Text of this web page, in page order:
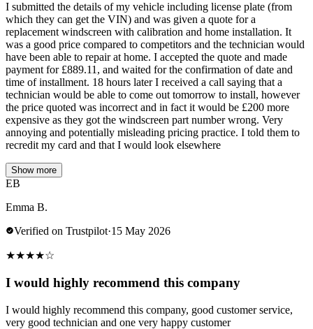
I submitted the details of my vehicle including license plate (from
which they can get the VIN) and was given a quote for a
replacement windscreen with calibration and home installation. It
was a good price compared to competitors and the technician would
have been able to repair at home. I accepted the quote and made
payment for £889.11, and waited for the confirmation of date and
time of installment. 18 hours later I received a call saying that a
technician would be able to come out tomorrow to install, however
the price quoted was incorrect and in fact it would be £200 more
expensive as they got the windscreen part number wrong. Very
annoying and potentially misleading pricing practice. I told them to
recredit my card and that I would look elsewhere
Show more
EB
Emma B.
Verified on Trustpilot·15 May 2026
★★★★☆
I would highly recommend this company
I would highly recommend this company, good customer service,
very good technician and one very happy customer